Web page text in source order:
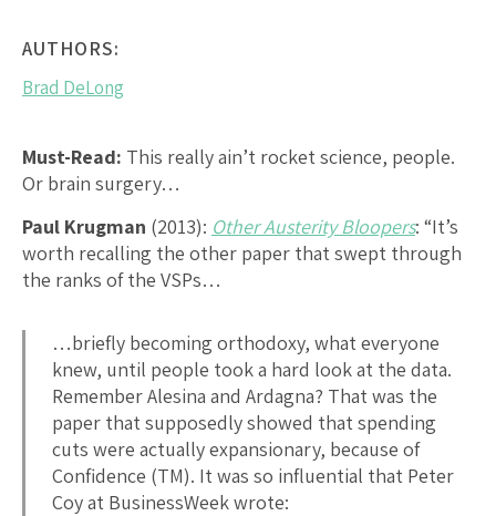
AUTHORS:
Brad DeLong
Must-Read: This really ain’t rocket science, people.
Or brain surgery…
Paul Krugman (2013): Other Austerity Bloopers: “It’s
worth recalling the other paper that swept through
the ranks of the VSPs…
…briefly becoming orthodoxy, what everyone
knew, until people took a hard look at the data.
Remember Alesina and Ardagna? That was the
paper that supposedly showed that spending
cuts were actually expansionary, because of
Confidence (TM). It was so influential that Peter
Coy at BusinessWeek wrote: